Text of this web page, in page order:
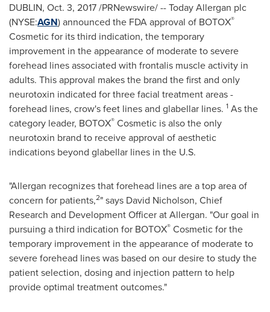
DUBLIN, Oct. 3, 2017/PRNewswire/ -- Today Allergan plc
(NYSE:AGN) announced the FDA approval of BOTOX®
Cosmetic for its third indication, the temporary
improvement in the appearance of moderate to severe
forehead lines associated with frontalis muscle activity in
adults. This approval makes the brand the first and only
neurotoxin indicated for three facial treatment areas -
forehead lines, crow's feet lines and glabellar lines. 1 As the
category leader, BOTOX® Cosmetic is also the only
neurotoxin brand to receive approval of aesthetic
indications beyond glabellar lines in the U.S.
"Allergan recognizes that forehead lines are a top area of
concern for patients,2" says David Nicholson, Chief
Research and Development Officer at Allergan. "Our goal in
pursuing a third indication for BOTOX® Cosmetic for the
temporary improvement in the appearance of moderate to
severe forehead lines was based on our desire to study the
patient selection, dosing and injection pattern to help
provide optimal treatment outcomes."